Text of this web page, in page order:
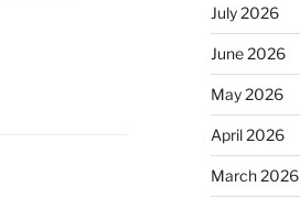
July 2026
June 2026
May 2026
April 2026
March 2026